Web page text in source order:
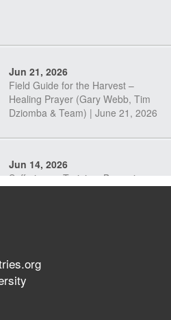
Jun 21, 2026
Field Guide for the Harvest –
Healing Prayer (Gary Webb, Tim
Dziomba & Team) | June 21, 2026
Jun 14, 2026
Suffering as Training: Becoming
The 747 Dream Revealed What
Happened to MorningStar